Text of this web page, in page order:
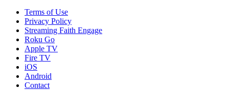
Terms of Use
Privacy Policy
Streaming Faith Engage
Roku Go
Apple TV
Fire TV
iOS
Android
Contact